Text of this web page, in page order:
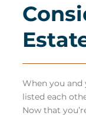
When you and
listed each
Now that